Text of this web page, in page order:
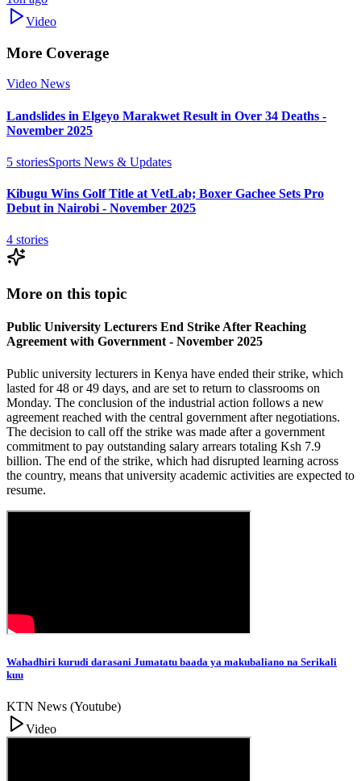
Video
More Coverage
Video News
Landslides in Elgeyo Marakwet Result in Over 34 Deaths -
November 2025
5 storiesSports News & Updates
Kibugu Wins Golf Title at VetLab; Boxer Gachee Sets Pro
Debut in Nairobi - November 2025
4 stories
More on this topic
Public University Lecturers End Strike After Reaching
Agreement with Government - November 2025
Public university lecturers in Kenya have ended their strike, which
lasted for 48 or 49 days, and are set to return to classrooms on
Monday. The conclusion of the industrial action follows a new
agreement reached with the central government after negotiations.
The decision to call off the strike was made after a government
commitment to pay outstanding salary arrears totaling Ksh 7.9
billion. The end of the strike, which had disrupted learning across
the country, means that university academic activities are expected to
resume.
Wahadhiri kurudi darasani Jumatatu baada ya makubaliano na Serikali
kuu
KTN News (Youtube)
Video